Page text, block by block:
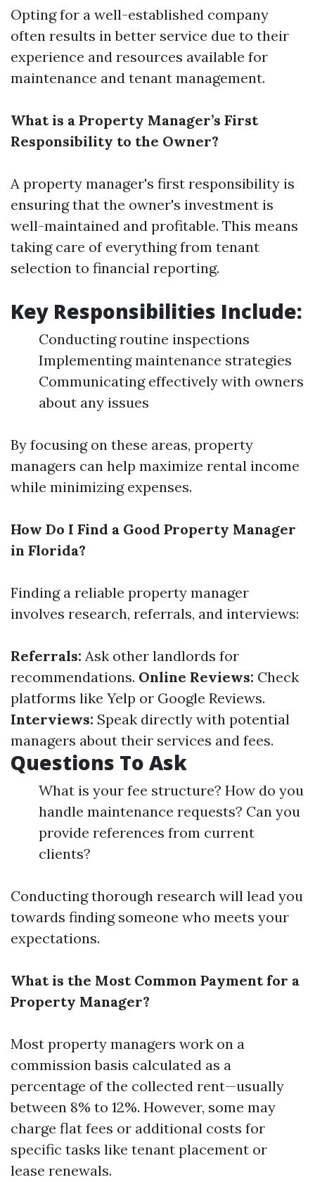
Opting for a well-established company
often results in better service due to their
experience and resources available for
maintenance and tenant management.
What is a Property Manager’s First
Responsibility to the Owner?
A property manager's first responsibility is
ensuring that the owner's investment is
well-maintained and profitable. This means
taking care of everything from tenant
selection to financial reporting.
Key Responsibilities Include:
Conducting routine inspections
Implementing maintenance strategies
Communicating effectively with owners
about any issues
By focusing on these areas, property
managers can help maximize rental income
while minimizing expenses.
How Do I Find a Good Property Manager
in Florida?
Finding a reliable property manager
involves research, referrals, and interviews:
Referrals: Ask other landlords for
recommendations. Online Reviews: Check
platforms like Yelp or Google Reviews.
Interviews: Speak directly with potential
managers about their services and fees.
Questions To Ask
What is your fee structure? How do you
handle maintenance requests? Can you
provide references from current
clients?
Conducting thorough research will lead you
towards finding someone who meets your
expectations.
What is the Most Common Payment for a
Property Manager?
Most property managers work on a
commission basis calculated as a
percentage of the collected rent—usually
between 8% to 12%. However, some may
charge flat fees or additional costs for
specific tasks like tenant placement or
lease renewals.